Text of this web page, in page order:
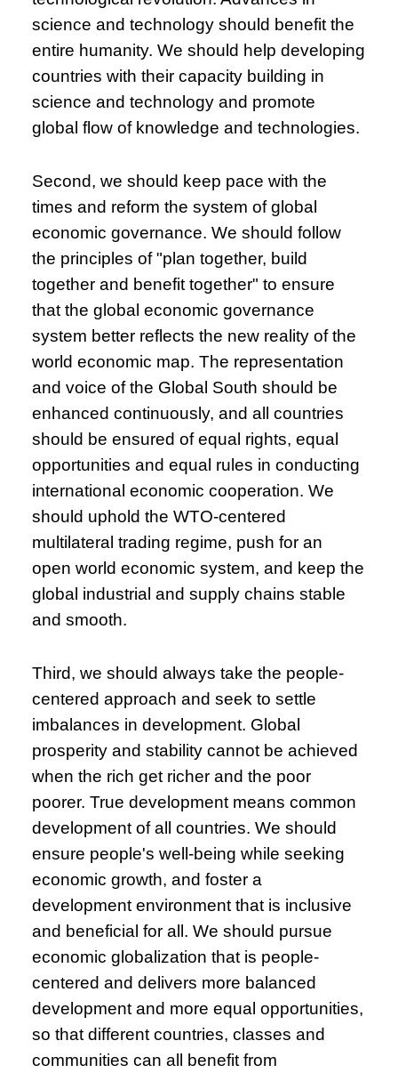
science and technology should benefit the
entire humanity. We should help developing
countries with their capacity building in
science and technology and promote
global flow of knowledge and technologies.
Second, we should keep pace with the
times and reform the system of global
economic governance. We should follow
the principles of "plan together, build
together and benefit together" to ensure
that the global economic governance
system better reflects the new reality of the
world economic map. The representation
and voice of the Global South should be
enhanced continuously, and all countries
should be ensured of equal rights, equal
opportunities and equal rules in conducting
international economic cooperation. We
should uphold the WTO-centered
multilateral trading regime, push for an
open world economic system, and keep the
global industrial and supply chains stable
and smooth.
Third, we should always take the people-
centered approach and seek to settle
imbalances in development. Global
prosperity and stability cannot be achieved
when the rich get richer and the poor
poorer. True development means common
development of all countries. We should
ensure people's well-being while seeking
economic growth, and foster a
development environment that is inclusive
and beneficial for all. We should pursue
economic globalization that is people-
centered and delivers more balanced
development and more equal opportunities,
so that different countries, classes and
communities can all benefit from